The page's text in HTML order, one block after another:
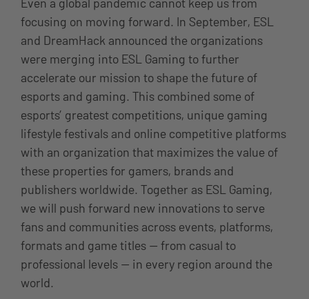
Even a global pandemic cannot keep us from
focusing on moving forward. In September, ESL
and DreamHack announced the organizations
were merging into ESL Gaming to further
accelerate our mission to shape the future of
esports and gaming. This combined some of
esports’ greatest competitions, unique gaming
lifestyle festivals and online competitive platforms
with an organization that maximizes the value of
these properties for gamers, brands and
publishers worldwide. Together as ESL Gaming,
we will push forward new innovations to serve
fans and communities across events, platforms,
formats and game titles — from casual to
professional levels — in every region around the
world.